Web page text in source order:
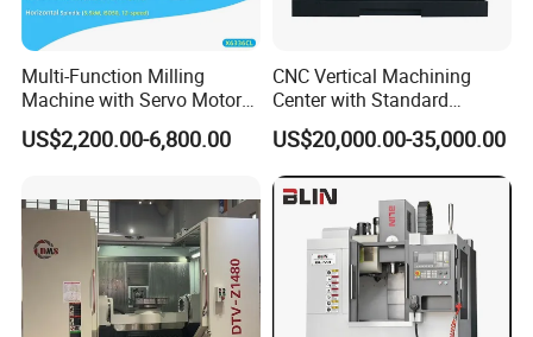
Multi-Function Milling
Machine with Servo Motor
Feed
US$2,200.00-6,800.00
CNC Vertical Machining
Center with Standard
16tools (VMC850)
US$20,000.00-35,000.00